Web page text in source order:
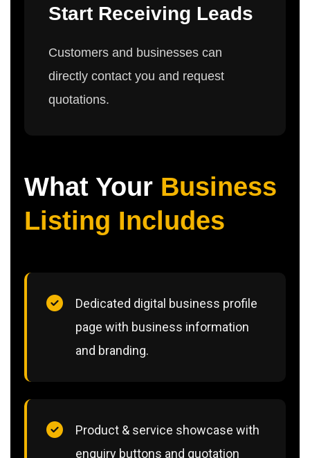
Start Receiving Leads
Customers and businesses can
directly contact you and request
quotations.
What Your Business
Listing Includes
Dedicated digital business profile
page with business information
and branding.
Product & service showcase with
enquiry buttons and quotation